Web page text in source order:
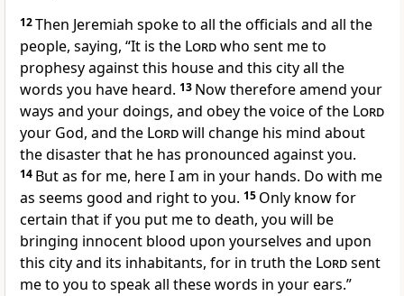
12Then Jeremiah spoke to all the officials and all the
people, saying, “It is the Lordwho sent me to
prophesy against this house and this city all the
words you have heard. 13 Now therefore amend your
ways and your doings, and obey the voice of the Lord
your God, and the Lordwill change his mind about
the disaster that he has pronounced against you.
14 But as for me, here I am in your hands. Do with me
as seems good and right to you. 15 Only know for
certain that if you put me to death, you will be
bringing innocent blood upon yourselves and upon
this city and its inhabitants, for in truth the Lordsent
me to you to speak all these words in your ears.”